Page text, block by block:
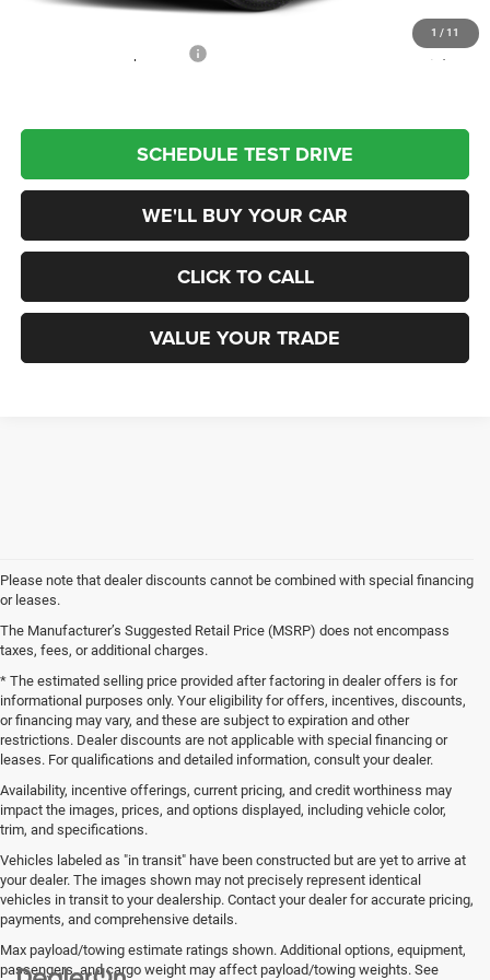
1 / 11
Champion Price
$2,000
SCHEDULE TEST DRIVE
WE'LL BUY YOUR CAR
CLICK TO CALL
VALUE YOUR TRADE
Please note that dealer discounts cannot be combined with special financing
or leases.
The Manufacturer’s Suggested Retail Price (MSRP) does not encompass
taxes, fees, or additional charges.
* The estimated selling price provided after factoring in dealer offers is for
informational purposes only. Your eligibility for offers, incentives, discounts,
or financing may vary, and these are subject to expiration and other
restrictions. Dealer discounts are not applicable with special financing or
leases. For qualifications and detailed information, consult your dealer.
Availability, incentive offerings, current pricing, and credit worthiness may
impact the images, prices, and options displayed, including vehicle color,
trim, and specifications.
Vehicles labeled as "in transit" have been constructed but are yet to arrive at
your dealer. The images shown may not precisely represent identical
vehicles in transit to your dealership. Contact your dealer for accurate pricing,
payments, and comprehensive details.
Max payload/towing estimate ratings shown. Additional options, equipment,
passengers, and cargo weight may affect payload/towing weights. See